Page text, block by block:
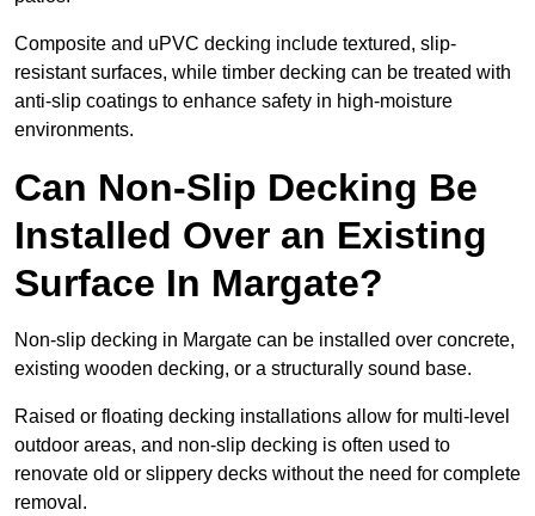
Composite and uPVC decking include textured, slip-
resistant surfaces, while timber decking can be treated with
anti-slip coatings to enhance safety in high-moisture
environments.
Can Non-Slip Decking Be
Installed Over an Existing
Surface In Margate?
Non-slip decking in Margate can be installed over concrete,
existing wooden decking, or a structurally sound base.
Raised or floating decking installations allow for multi-level
outdoor areas, and non-slip decking is often used to
renovate old or slippery decks without the need for complete
removal.